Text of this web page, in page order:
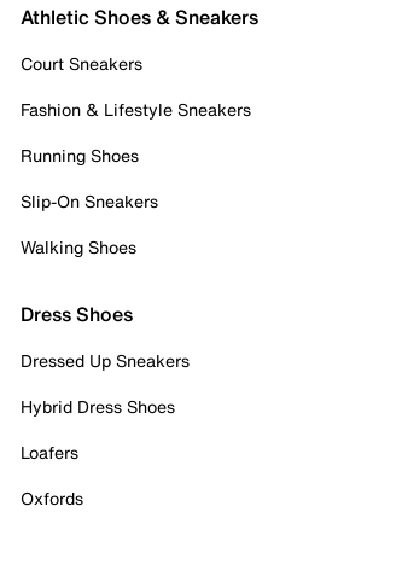
Athletic Shoes & Sneakers
Court Sneakers
Fashion & Lifestyle Sneakers
Running Shoes
Slip-On Sneakers
Walking Shoes
Dress Shoes
Dressed Up Sneakers
Hybrid Dress Shoes
Loafers
Oxfords